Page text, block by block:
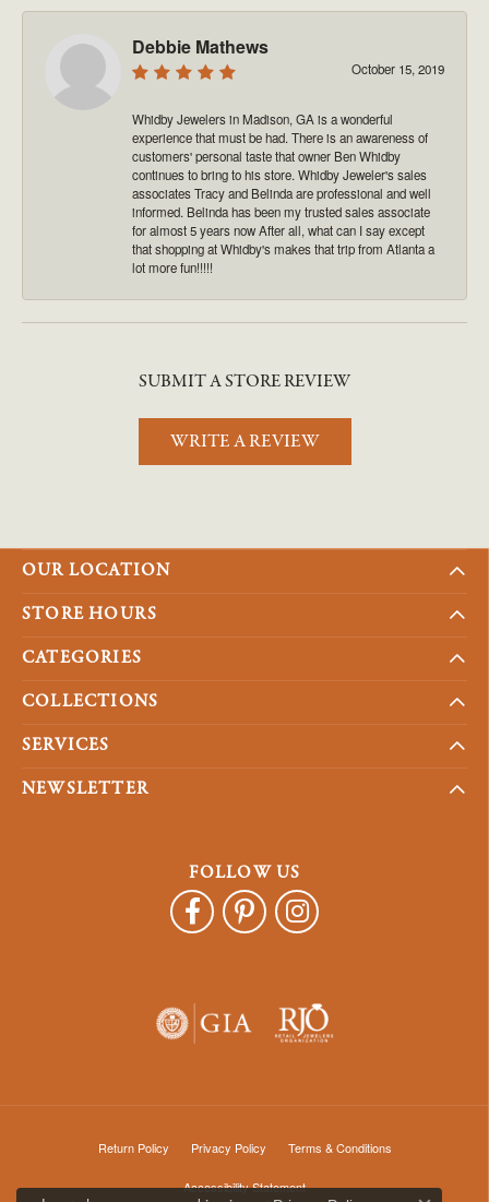
Debbie Mathews
October 15, 2019
Whidby Jewelers in Madison, GA is a wonderful
experience that must be had. There is an awareness of
customers' personal taste that owner Ben Whidby
continues to bring to his store. Whidby Jeweler's sales
associates Tracy and Belinda are professional and well
informed. Belinda has been my trusted sales associate
for almost 5 years now After all, what can I say except
that shopping at Whidby's makes that trip from Atlanta a
lot more fun!!!!!
SUBMIT A STORE REVIEW
WRITE A REVIEW
OUR LOCATION
STORE HOURS
CATEGORIES
COLLECTIONS
SERVICES
NEWSLETTER
FOLLOW US
Return Policy Privacy Policy Terms & Conditions
Accessibility Statement